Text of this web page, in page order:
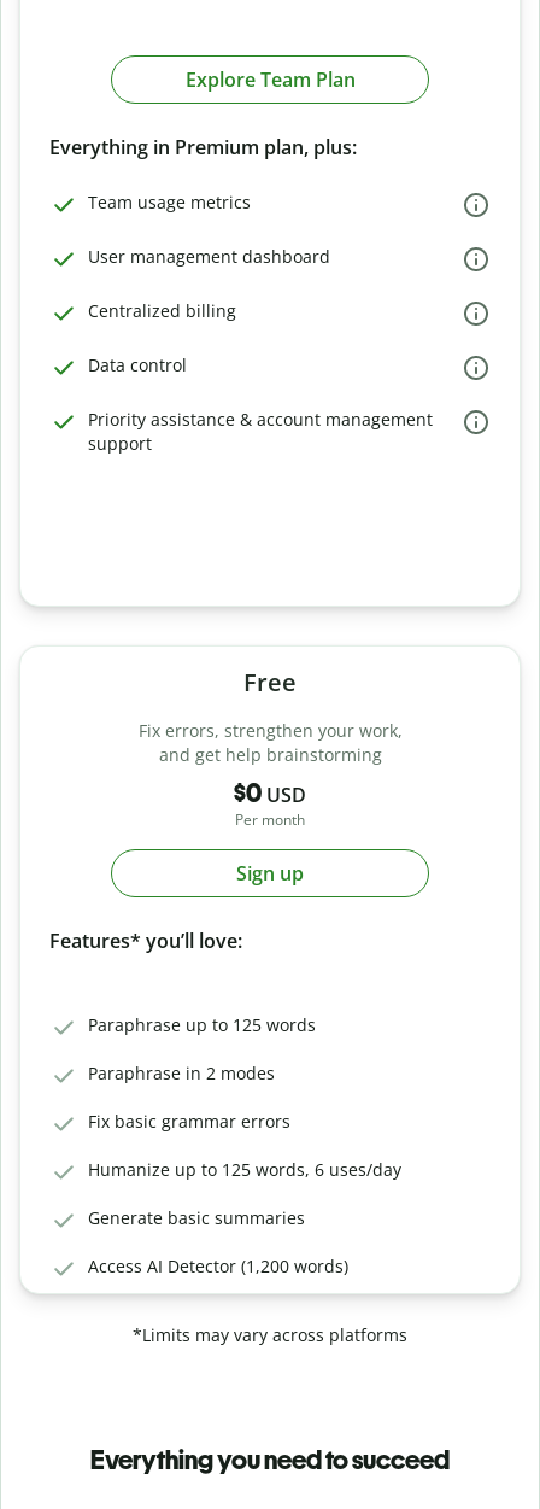
Explore Team Plan
Everything in Premium plan, plus:
Team usage metrics
User management dashboard
Centralized billing
Data control
Priority assistance & account management
support
Free
Fix errors, strengthen your work,
and get help brainstorming
$0 USD
Per month
Sign up
Features* you’ll love:
Paraphrase up to 125 words
Paraphrase in 2 modes
Fix basic grammar errors
Humanize up to 125 words, 6 uses/day
Generate basic summaries
Access AI Detector (1,200 words)
*Limits may vary across platforms
Everything you need to succeed